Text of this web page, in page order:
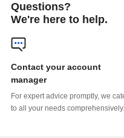
Questions?
We're here to help.
manager
to all your needs comprehensively.